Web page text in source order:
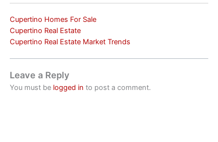
Cupertino Homes For Sale
Cupertino Real Estate
Cupertino Real Estate Market Trends
Leave a Reply
You must be logged in to post a comment.